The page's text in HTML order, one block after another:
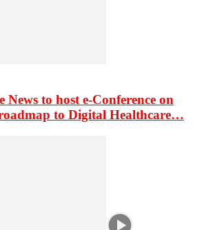
News to host e-Conference on
to Digital Healthcare…